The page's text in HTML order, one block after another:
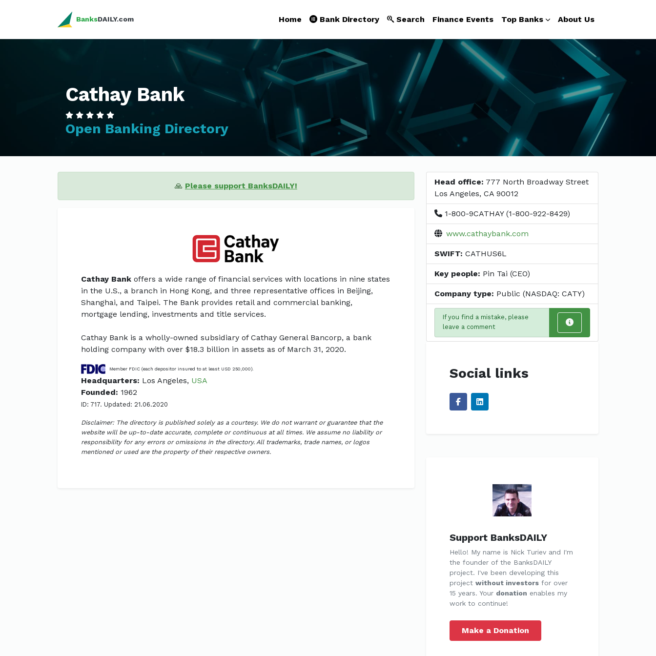
BanksDAILY.com Home Bank Directory Search Finance Events Top Banks About Us
Cathay Bank
Open Banking Directory
🙏 Please support BanksDAILY!
Cathay Bank offers a wide range of financial services with locations in nine states
in the U.S., a branch in Hong Kong, and three representative offices in Beijing,
Shanghai, and Taipei. The Bank provides retail and commercial banking,
mortgage lending, investments and title services.
Cathay Bank is a wholly-owned subsidiary of Cathay General Bancorp, a bank
holding company with over $18.3 billion in assets as of March 31, 2020.
Member FDIC (each depositor insured to at least USD 250,000).
Headquarters: Los Angeles, USA
Founded: 1962
ID: 717. Updated: 21.06.2020
Disclaimer: The directory is published solely as a courtesy. We do not warrant or guarantee that the
website will be up-to-date accurate, complete or continuous at all times. We assume no liability or
responsibility for any errors or omissions in the directory. All trademarks, trade names, or logos
mentioned or used are the property of their respective owners.
Head office: 777 North Broadway Street
Los Angeles, CA 90012
1-800-9CATHAY (1-800-922-8429)
www.cathaybank.com
SWIFT: CATHUS6L
Key people: Pin Tai (CEO)
Company type: Public (NASDAQ: CATY)
If you find a mistake, please
leave a comment
Social links
Support BanksDAILY
Hello! My name is Nick Turiev and I'm
the founder of the BanksDAILY
project. I've been developing this
project without investorsfor over
15 years. Your donation enables my
work to continue!
Make a Donation